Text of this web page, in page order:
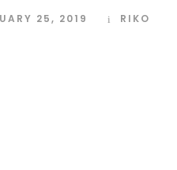
25, 2019 RIKO